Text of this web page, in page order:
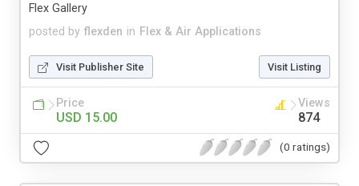
posted by flexden in Flex & Air Applications
Flex Gallery
Visit Publisher Site Visit Listing
Price
USD 15.00
Views
874
(0 ratings)